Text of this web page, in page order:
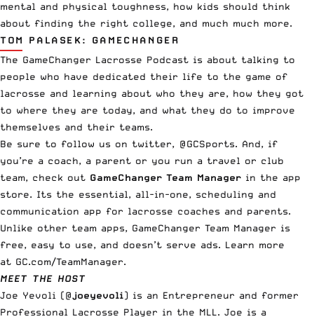
mental and physical toughness, how kids should think
about finding the right college, and much much more.
TOM PALASEK: GAMECHANGER
The GameChanger Lacrosse Podcast is about talking to
people who have dedicated their life to the game of
lacrosse and learning about who they are, how they got
to where they are today, and what they do to improve
themselves and their teams.
Be sure to follow us on twitter, @GCSports. And, if
you’re a coach, a parent or you run a travel or club
team, check out GameChanger Team Manager in the app
store. Its the essential, all-in-one, scheduling and
communication app for lacrosse coaches and parents.
Unlike other team apps, GameChanger Team Manager is
free, easy to use, and doesn’t serve ads. Learn more
at GC.com/TeamManager.
MEET THE HOST
Joe Yevoli (@joeyevoli) is an Entrepreneur and former
Professional Lacrosse Player in the MLL. Joe is a